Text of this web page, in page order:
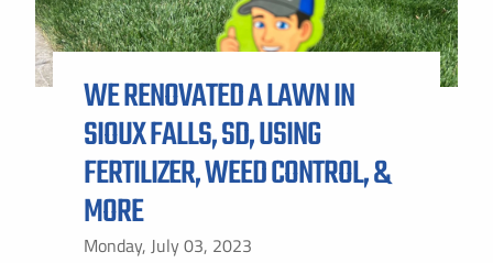
Case Studies
Learn
About
Client Login
WE RENOVATED A LAWN IN
SIOUX FALLS, SD, USING
FERTILIZER, WEED CONTROL, &
MORE
Monday, July 03, 2023
BY PROVIDING MY CONTACT INFORMATION, I ACKNOWLEDGE AND
GIVE MY EXPLICIT CONSENT TO BE CONTACTED VIA SMS AND
RATES MAY APPLY. MESSAGE FREQUENCY MAY VARY. REPLY STOP
TO OPT OUT. REFER TO OUR PRIVACY POLICY FOR MORE
CITY *